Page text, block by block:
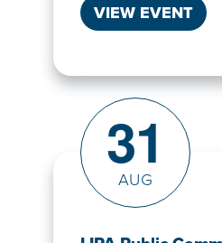
VIEW EVENT
31
AUG